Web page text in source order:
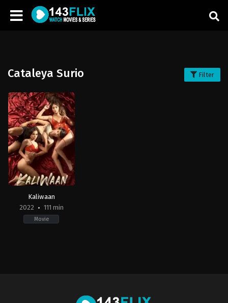
Cataleya Surio Filter
Kaliwaan
2022
111 min
Movie